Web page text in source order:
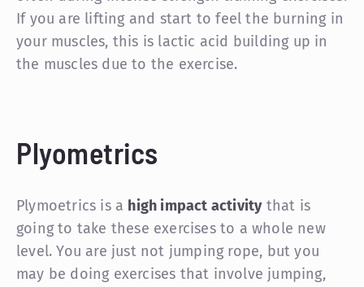
If you are lifting and start to feel the burning in
your muscles, this is lactic acid building up in
the muscles due to the exercise.
Plyometrics
Plymoetrics is a high impact activitythat is
going to take these exercises to a whole new
level. You are just not jumping rope, but you
may be doing exercises that involve jumping,